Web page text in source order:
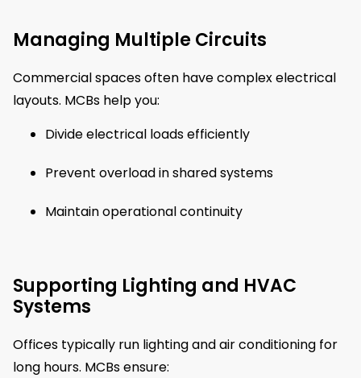
Managing Multiple Circuits
Commercial spaces often have complex electrical
layouts. MCBs help you:
Divide electrical loads efficiently
Prevent overload in shared systems
Maintain operational continuity
Supporting Lighting and HVAC
Systems
Offices typically run lighting and air conditioning for
long hours. MCBs ensure: